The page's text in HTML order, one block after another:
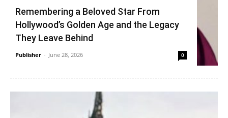
Remembering a Beloved Star From
Hollywood’s Golden Age and the Legacy
They Leave Behind
Publisher - June 28, 2026 0